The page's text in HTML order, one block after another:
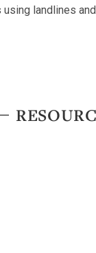
landlines